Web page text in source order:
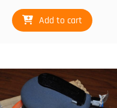
Add to cart